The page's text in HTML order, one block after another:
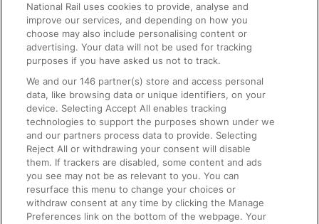
Text 61016
On the Train
Accessible Train Travel and Facilities
Train Travel with Bicycles
Train Travel with Pets
Train Travel with Children
Food and Drink
National Rail uses cookies to provide, analyse and
improve our services, and depending on how you
choose may also include personalising content or
advertising. Your data will not be used for tracking
purposes if you have asked us not to track.
We and our146 partner(s) store and access personal
data, like browsing data or unique identifiers, on your
device. Selecting Accept All enables tracking
technologies to support the purposes shown under we
and our partners process data to provide. Selecting
Reject All or withdrawing your consent will disable
them. If trackers are disabled, some content and ads
you see may not be as relevant to you. You can
resurface this menu to change your choices or
withdraw consent at any time by clicking the Manage
Preferences link on the bottom of the webpage. Your